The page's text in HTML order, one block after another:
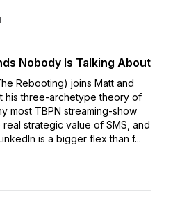
Nobody Is Talking About
Rebooting) joins Matt and
his three-archetype theory of
most TBPN streaming-show
strategic value of SMS, and
is a bigger flex than f...